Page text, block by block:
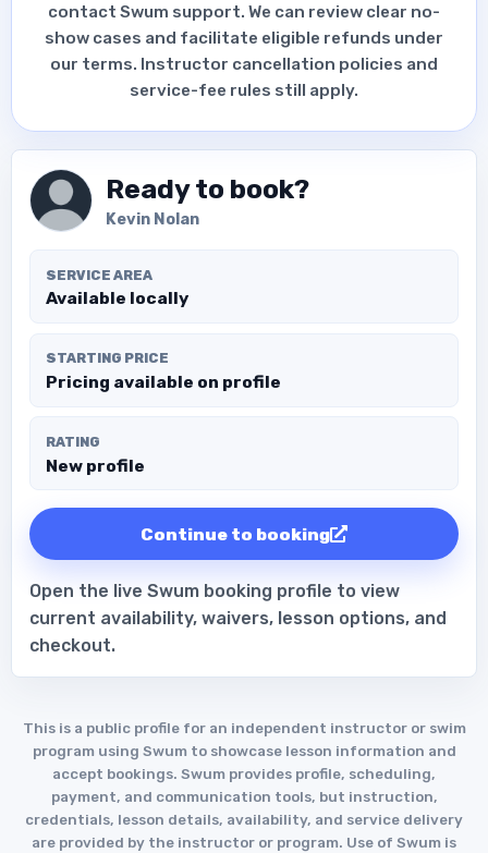
contact Swum support. We can review clear no-
show cases and facilitate eligible refunds under
our terms. Instructor cancellation policies and
service-fee rules still apply.
Ready to book?
Kevin Nolan
SERVICE AREA
Available locally
STARTING PRICE
Pricing available on profile
RATING
New profile
Continue to booking
Open the live Swum booking profile to view
current availability, waivers, lesson options, and
checkout.
This is a public profile for an independent instructor or swim
program using Swum to showcase lesson information and
accept bookings. Swum provides profile, scheduling,
payment, and communication tools, but instruction,
credentials, lesson details, availability, and service delivery
are provided by the instructor or program. Use of Swum is